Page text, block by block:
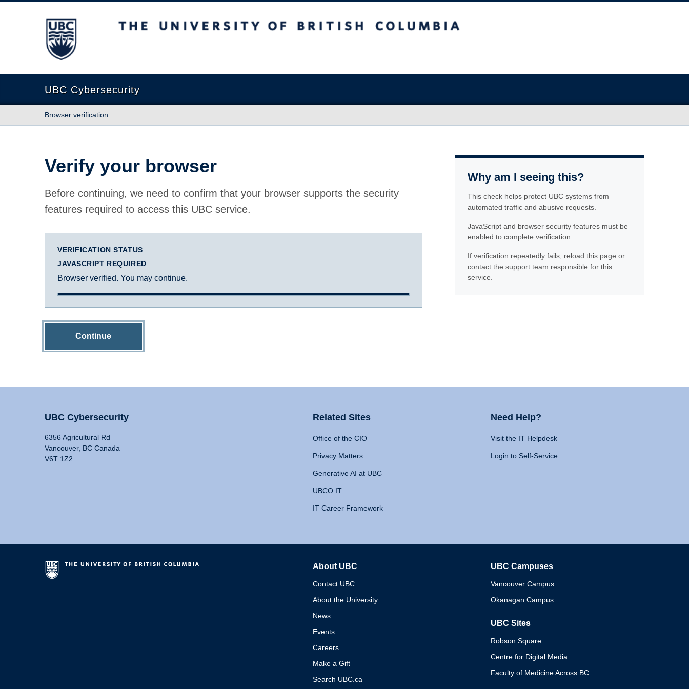
The University of British Columbia
UBC Cybersecurity
Browser verification
Verify your browser
Before continuing, we need to confirm that your browser supports the security
features required to access this UBC service.
VERIFICATION STATUS
JAVASCRIPT REQUIRED
Browser verified. You may continue.
Continue
Why am I seeing this?
This check helps protect UBC systems from
automated traffic and abusive requests.
JavaScript and browser security features must be
enabled to complete verification.
If verification repeatedly fails, reload this page or
contact the support team responsible for this
service.
UBC Cybersecurity
6356 Agricultural Rd
Vancouver, BC Canada
V6T 1Z2
Related Sites
Office of the CIO
Privacy Matters
Generative AI at UBC
UBCO IT
IT Career Framework
Need Help?
Visit the IT Helpdesk
Login to Self-Service
About UBC
Contact UBC
About the University
News
Events
Careers
Make a Gift
Search UBC.ca
UBC Campuses
Vancouver Campus
Okanagan Campus
UBC Sites
Robson Square
Centre for Digital Media
Faculty of Medicine Across BC